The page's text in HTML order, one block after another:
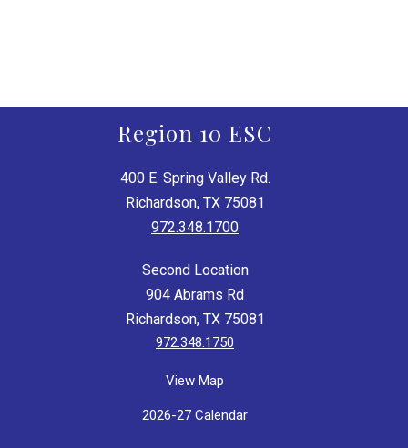
Region 10 ESC
400 E. Spring Valley Rd.
Richardson, TX 75081
972.348.1700
Second Location
904 Abrams Rd
Richardson, TX 75081
972.348.1750
View Map
2026-27 Calendar